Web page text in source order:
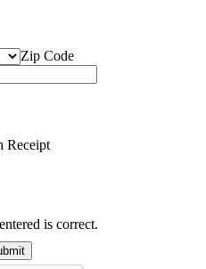
Zip Code
Receipt
is correct.